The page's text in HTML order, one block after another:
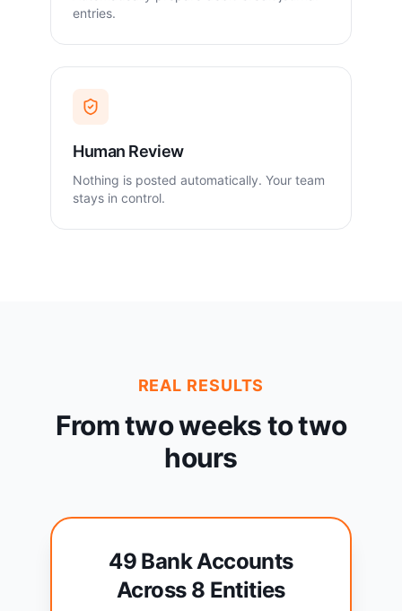
entries.
Human Review
Nothing is posted automatically. Your team
stays in control.
REAL RESULTS
From two weeks to two
hours
49 Bank Accounts
Across 8 Entities